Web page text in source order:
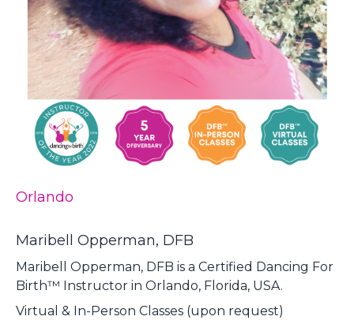
Orlando
Maribell Opperman, DFB
Maribell Opperman, DFB is a Certified Dancing For
Birth™ Instructor in Orlando, Florida, USA.
Virtual & In-Person Classes (upon request)